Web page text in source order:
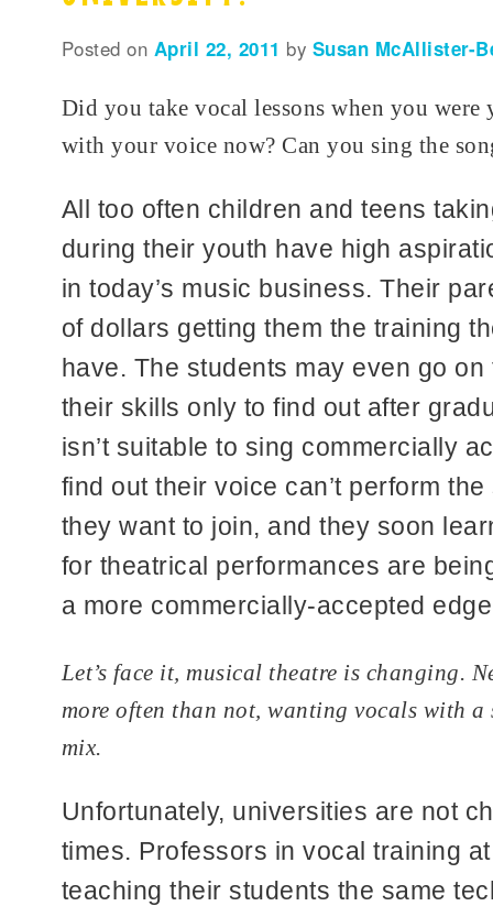
Posted on April 22, 2011 by Susan McAllister-
Did you take vocal lessons when you were
with your voice now? Can you sing the
All too often children and teens
during their youth have high
in today’s music business. Their
of dollars getting them the training
have. The students may even go
their skills only to find out after
isn’t suitable to sing commercially
find out their voice can’t perform
they want to join, and they soon
for theatrical performances are
a more commercially-accepted
Let’s face it, musical theatre is changing.
more often than not, wanting vocals with
mix.
Unfortunately, universities are not
times. Professors in vocal training
teaching their students the same